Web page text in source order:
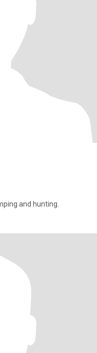
camping and hunting.